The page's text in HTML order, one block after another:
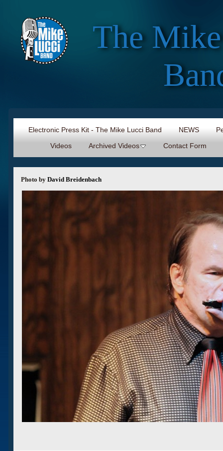
The
Electronic Press Kit - The Mike Lucci Band NEWS
Videos
Archived Videos Contact Form
Photo by David Breidenbach